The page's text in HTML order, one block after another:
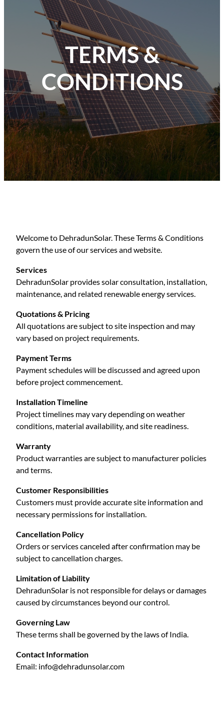
TERMS &
CONDITIONS
Welcome to DehradunSolar. These Terms & Conditions
govern the use of our services and website.
Services
DehradunSolar provides solar consultation, installation,
maintenance, and related renewable energy services.
Quotations & Pricing
All quotations are subject to site inspection and may
vary based on project requirements.
Payment Terms
Payment schedules will be discussed and agreed upon
before project commencement.
Installation Timeline
Project timelines may vary depending on weather
conditions, material availability, and site readiness.
Warranty
Product warranties are subject to manufacturer policies
and terms.
Customer Responsibilities
Customers must provide accurate site information and
necessary permissions for installation.
Cancellation Policy
Orders or services canceled after confirmation may be
subject to cancellation charges.
Limitation of Liability
DehradunSolar is not responsible for delays or damages
caused by circumstances beyond our control.
Governing Law
These terms shall be governed by the laws of India.
Contact Information
Email: info@dehradunsolar.com